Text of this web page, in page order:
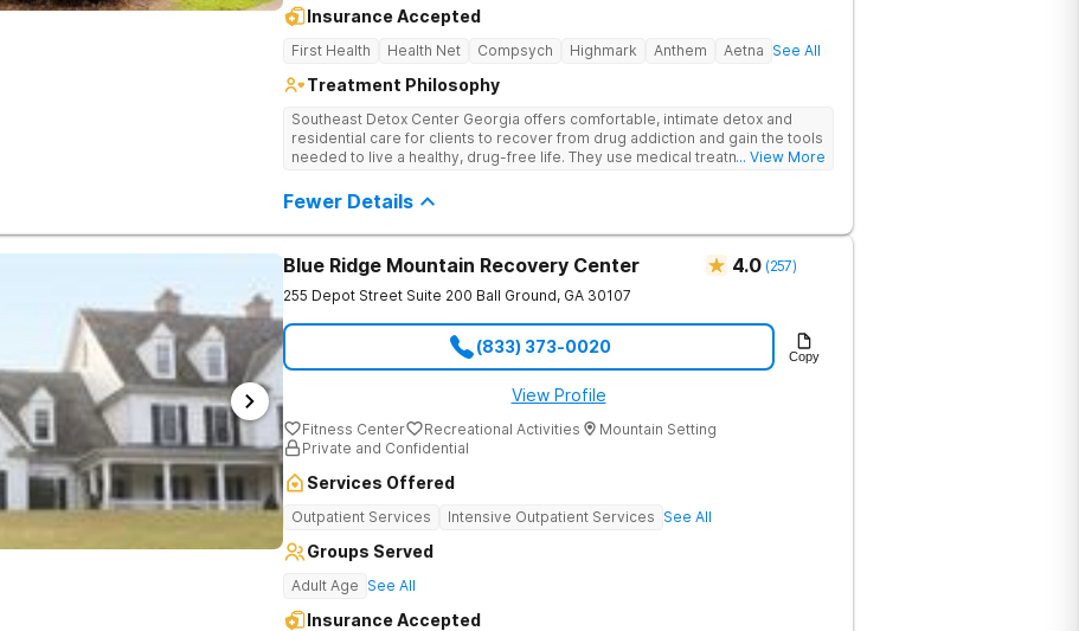
Insurance Accepted
First Health Health Net Compsych Highmark Anthem Aetna See All
Treatment Philosophy
Southeast Detox Center Georgia offers comfortable, intimate detox and
residential care for clients to recover from drug addiction and gain the tools
needed to live a healthy, drug-free life. They use medical treatment,
drug use.
... View More
Fewer Details
Blue Ridge Mountain Recovery Center 4.0 (257)
255 Depot Street Suite 200 Ball Ground, GA 30107
(833) 373-0020 Copy
View Profile
Fitness Center Recreational Activities
Mountain Setting
Private and Confidential
Services Offered
Outpatient Services Intensive Outpatient Services See All
Groups Served
Adult Age See All
Insurance Accepted